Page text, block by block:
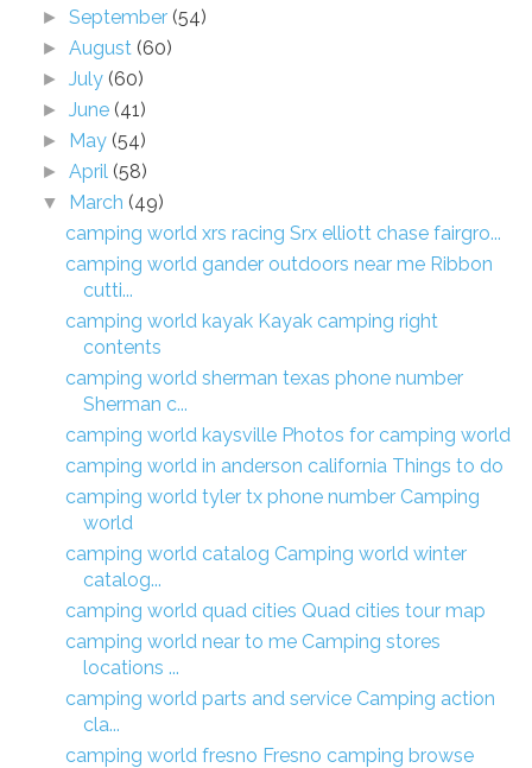
►September (54)
►August (60)
►July (60)
►June (41)
► May (54)
►April (58)
▼ March (49)
camping world xrs racing Srx elliott chase fairgro...
camping world gander outdoors near me Ribbon
cutti...
camping world kayak Kayak camping right
contents
camping world sherman texas phone number
Sherman c...
camping world kaysville Photos for camping world
camping world in anderson california Things to do
camping world tyler tx phone number Camping
world
camping world catalog Camping world winter
catalog...
camping world quad cities Quad cities tour map
camping world near to me Camping stores
locations ...
camping world parts and service Camping action
cla...
camping world fresno Fresno camping browse